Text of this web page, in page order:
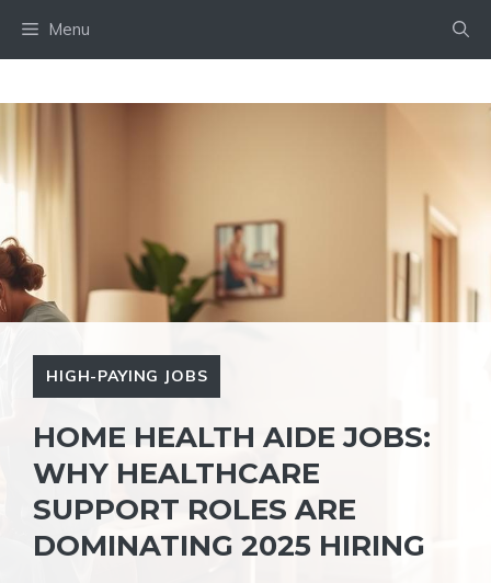
Menu
HIGH-PAYING JOBS
HOME HEALTH AIDE JOBS:
WHY HEALTHCARE
SUPPORT ROLES ARE
DOMINATING 2025 HIRING